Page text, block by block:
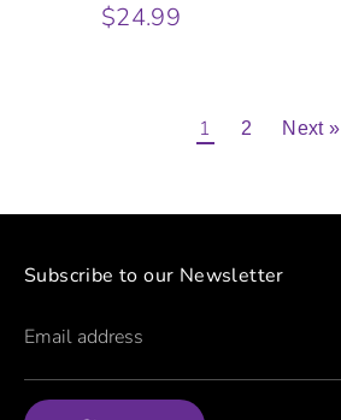
$24.99
1 2 Next »
Subscribe to our Newsletter
Email address